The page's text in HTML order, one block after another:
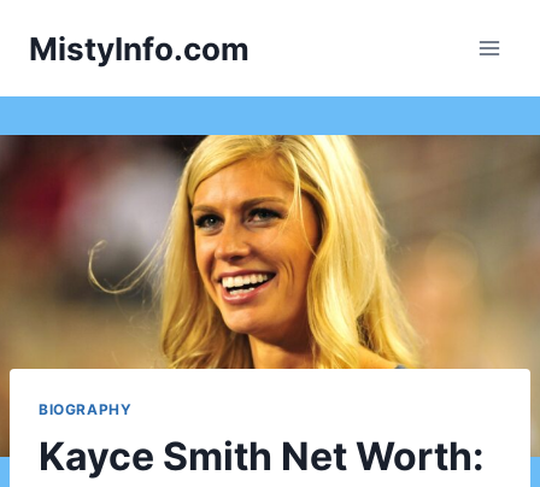
MistyInfo.com
BIOGRAPHY
Kayce Smith Net Worth: